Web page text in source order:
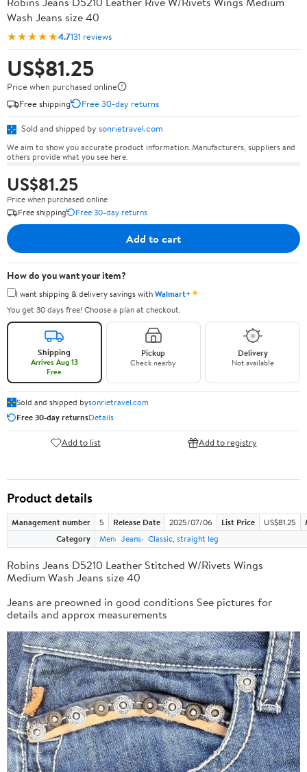
Wash Jeans size 40
★★★★★4.7131 reviews
US$81.25
Price when purchased online
Free shipping
Free 30-day returns
Sold and shipped by sonrietravel.com
We aim to show you accurate product information. Manufacturers, suppliers and
others provide what you see here.
US$81.25
Price when purchased online
Free shipping
Free 30-day returns
Add to cart
How do you want your item?
I want shipping & delivery savings withWalmart+✦
You get 30 days free! Choose a plan at checkout.
Shipping
Arrives Aug 13
Free
Pickup
Check nearby
Delivery
Not available
Sold and shipped bysonrietravel.com
Free 30-day returnsDetails
Add to list Add to registry
Product details
Management number 5 Release Date 2025/07/06 List Price US$81.25
Category
Men Jeans Classic, straight leg
Robins Jeans D5210 Leather Stitched W/Rivets Wings
Medium Wash Jeans size 40
Jeans are preowned in good conditions See pictures for
details and approx measurements